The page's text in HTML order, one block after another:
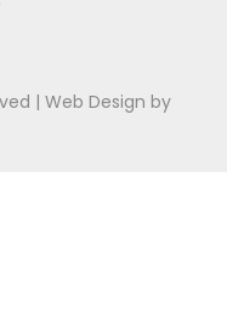
|Web Design by